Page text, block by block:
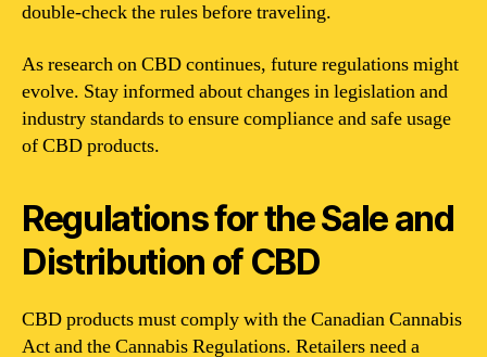
double-check the rules before traveling.
As research on CBD continues, future regulations might
evolve. Stay informed about changes in legislation and
industry standards to ensure compliance and safe usage
of CBD products.
Regulations for the Sale and
Distribution of CBD
CBD products must comply with the Canadian Cannabis
Act and the Cannabis Regulations. Retailers need a